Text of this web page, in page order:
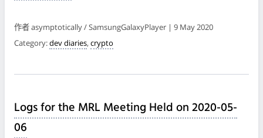
作者 asymptotically / SamsungGalaxyPlayer | 9 May 2020
Category:dev diaries, crypto
Logs for the MRL Meeting Held on 2020-05-
06